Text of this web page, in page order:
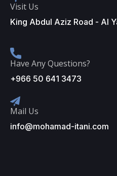
Visit Us
King Abdul Aziz Road - Al
Have Any Questions?
+966 50 641 3473
Mail Us
info@mohamad-itani.com